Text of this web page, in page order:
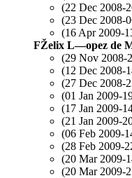
(22 Dec 2008-
(23 Dec 2008-
(16 Apr 2009-
FŽelix L—opez de
(29 Nov 2008-
(12 Dec 2008-
(27 Dec 2008-
(01 Jan 2009-
(17 Jan 2009-
(21 Jan 2009-
(06 Feb 2009-
(28 Feb 2009-
(20 Mar 2009-
(20 Mar 2009-